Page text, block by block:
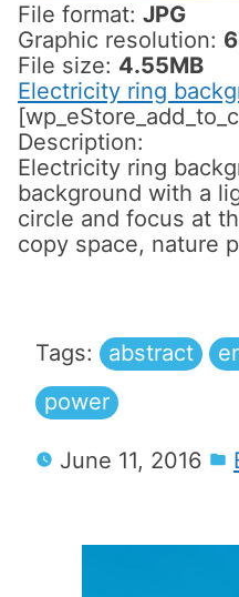
File format: JPG
Graphic resolution:
File size: 4.55MB
Electricity ring
Description:
Electricity ring
background with a
circle and focus at
copy space, nature
Tags: abstract
power
June 11, 2016